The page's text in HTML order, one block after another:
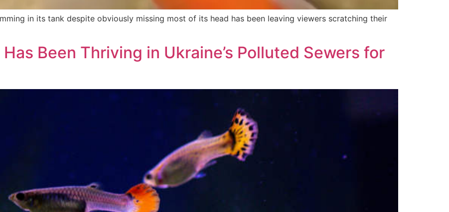
in its tank despite obviously missing most of its head has been leaving viewers scratching their
Been Thriving in Ukraine’s Polluted Sewers for